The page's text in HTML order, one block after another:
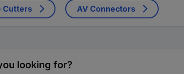
Cutters AV Connectors
looking for?